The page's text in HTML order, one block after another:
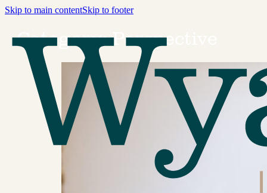
Skip to main contentSkip to footer
Category:Perspective